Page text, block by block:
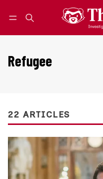
Refugee
22 ARTICLES